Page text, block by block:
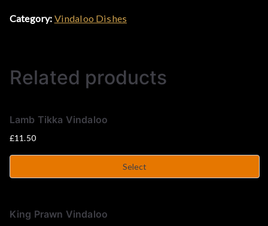
r
y
Category: Vindaloo Dishes
Related products
Lamb Tikka Vindaloo
£11.50
Select
King Prawn Vindaloo